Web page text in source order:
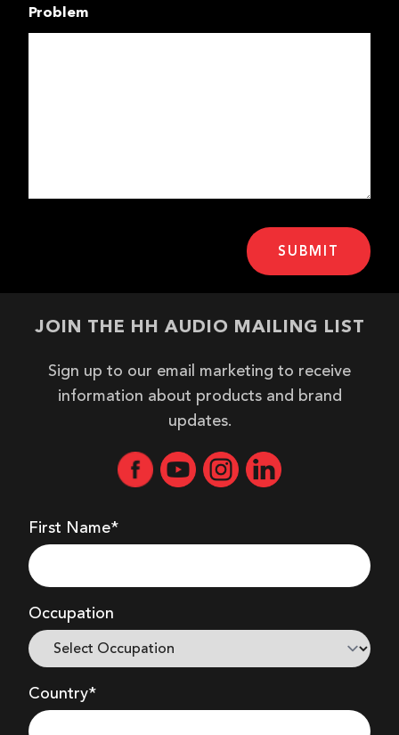
Problem
JOIN THE HH AUDIO MAILING LIST
Sign up to our email marketing to receive
information about products and brand
updates.
First Name*
Occupation
Country*